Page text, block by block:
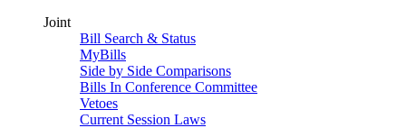
Joint
Bill Search & Status
MyBills
Side by Side Comparisons
Bills In Conference Committee
Vetoes
Current Session Laws